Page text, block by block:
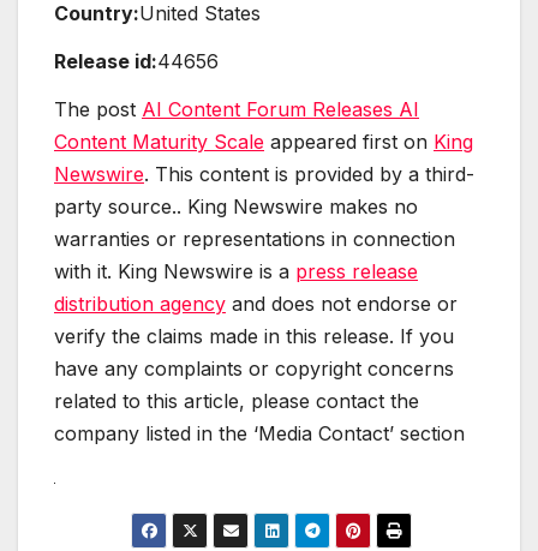
Country:United States
Release id:44656
The post AI Content Forum Releases AI
Content Maturity Scale appeared first on King
Newswire. This content is provided by a third-
party source.. King Newswire makes no
warranties or representations in connection
with it. King Newswire is a press release
distribution agency and does not endorse or
verify the claims made in this release. If you
have any complaints or copyright concerns
related to this article, please contact the
company listed in the ‘Media Contact’ section